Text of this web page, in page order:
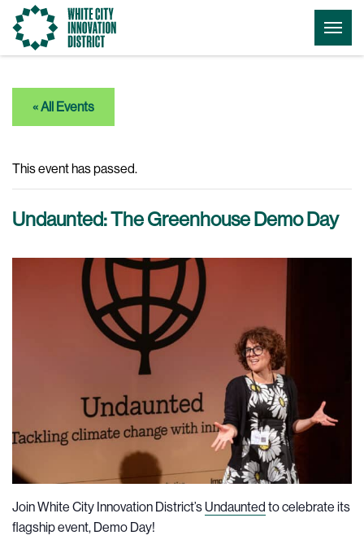
Go
to
the
« All Events
This event has passed.
Undaunted: The Greenhouse Demo Day
Join White City Innovation District’sUndaunted to celebrate its
flagship event, Demo Day!